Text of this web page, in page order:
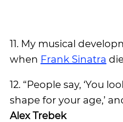
11. My musical
when Frank Sinatra
12. “People say, ‘You
shape for your age,’
Alex Trebek